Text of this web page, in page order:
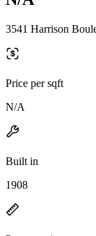
3541 Harrison
Price per sqft
N/A
Built in
1908